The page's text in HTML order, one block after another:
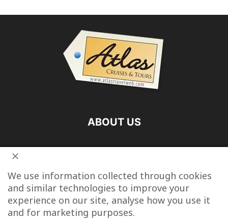
ABOUT US
We use information collected through cookies
and similar technologies to improve your
experience on our site, analyse how you use it
and for marketing purposes.